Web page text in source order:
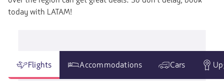
today with LATAM!
Flights Accommodations Cars